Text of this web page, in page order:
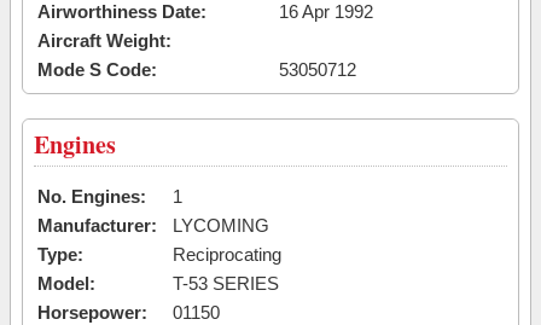
Airworthiness Date:
16 Apr 1992
Aircraft Weight:
Mode S Code:
53050712
Engines
No. Engines:
1
Manufacturer:
LYCOMING
Type:
Reciprocating
Model:
T-53 SERIES
Horsepower:
01150